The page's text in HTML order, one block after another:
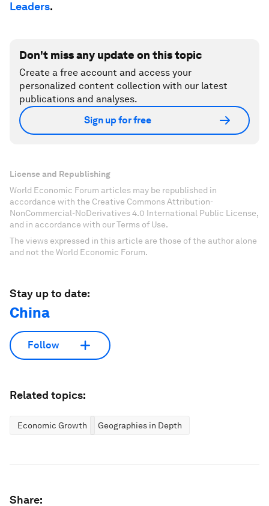
Leaders.
Don't miss any update on this topic
Create a free account and access your
personalized content collection with our latest
publications and analyses.
Sign up for free
License and Republishing
World Economic Forum articles may be republished in
accordance with the Creative Commons Attribution-
NonCommercial-NoDerivatives 4.0 International Public License,
and in accordance with our Terms of Use.
The views expressed in this article are those of the author alone
and not the World Economic Forum.
Stay up to date:
China
Follow
Related topics:
Economic Growth Geographies in Depth
Share: